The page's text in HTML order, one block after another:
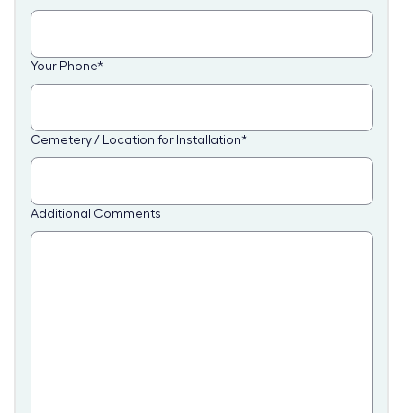
Your Phone*
Cemetery / Location for Installation*
Additional Comments